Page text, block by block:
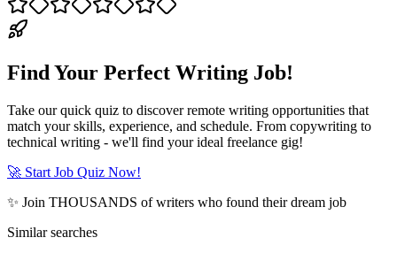
Find Your Perfect Writing Job!
Take our quick quiz to discover remote writing opportunities that
match your skills, experience, and schedule. From copywriting to
technical writing - we'll find your ideal freelance gig!
🚀 Start Job Quiz Now!
✨ Join THOUSANDS of writers who found their dream job
Similar searches